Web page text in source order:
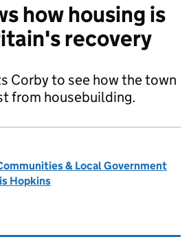
how housing is
recovery
Corby to see how the town
from housebuilding.
& Local Government
Hopkins